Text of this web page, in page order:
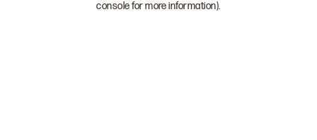
console for more information).